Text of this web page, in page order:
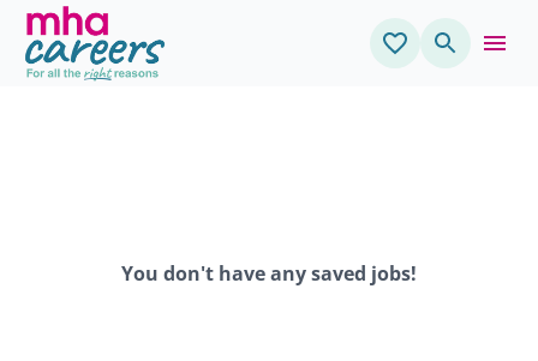
You don't have any saved jobs!